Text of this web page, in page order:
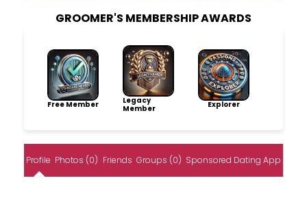
GROOMER'S MEMBERSHIP AWARDS
Free Member
Legacy
Member
Explorer
Profile Photos (0) Friends Groups (0) Sponsored Dating App